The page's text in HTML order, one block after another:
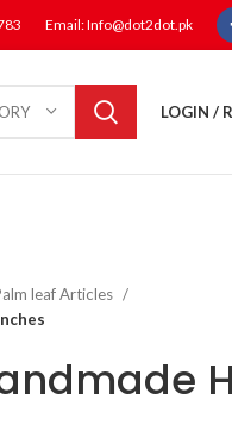
Email: Info@dot2dot.pk
LOGIN /
leaf Articles